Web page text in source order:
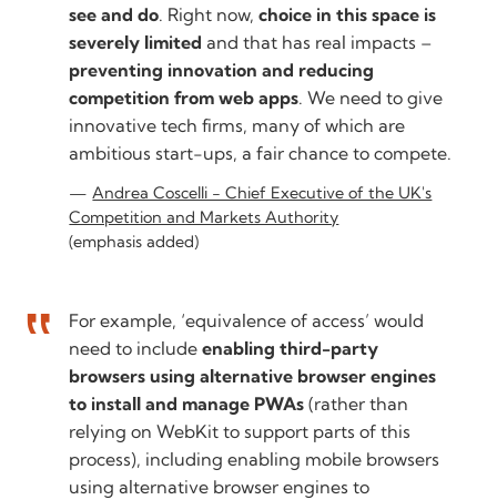
see and do. Right now,choice in this space is
severely limited and that has real impacts –
preventing innovation and reducing
competition from web apps. We need to give
innovative tech firms, many of which are
ambitious start-ups, a fair chance to compete.
Andrea Coscelli - Chief Executive of the UK's
Competition and Markets Authority
(emphasis added)
For example, ‘equivalence of access’ would
need to includeenabling third-party
browsers using alternative browser engines
to install and manage PWAs (rather than
relying on WebKit to support parts of this
process), including enabling mobile browsers
using alternative browser engines to